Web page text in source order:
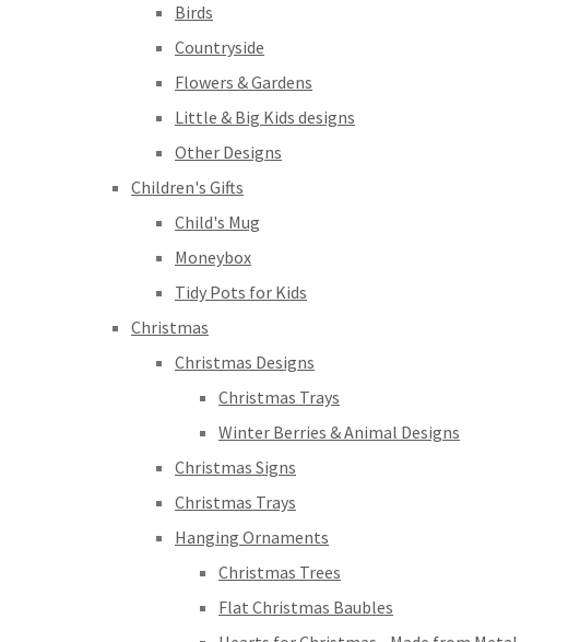
Birds
Countryside
Flowers & Gardens
Little & Big Kids designs
Other Designs
Children's Gifts
Child's Mug
Moneybox
Tidy Pots for Kids
Christmas
Christmas Designs
Christmas Trays
Winter Berries & Animal Designs
Christmas Signs
Christmas Trays
Hanging Ornaments
Christmas Trees
Flat Christmas Baubles